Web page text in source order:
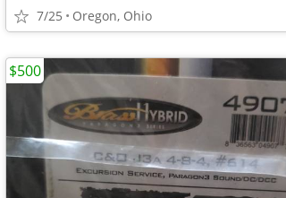
7/25 Oregon, Ohio
$500